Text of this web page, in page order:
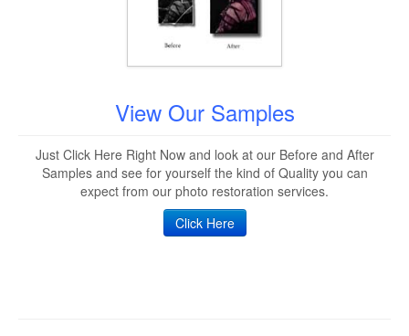
View Our Samples
Just Click Here Right Now and look at our Before and After
Samples and see for yourself the kind of Quality you can
expect from our photo restoration services.
Click Here